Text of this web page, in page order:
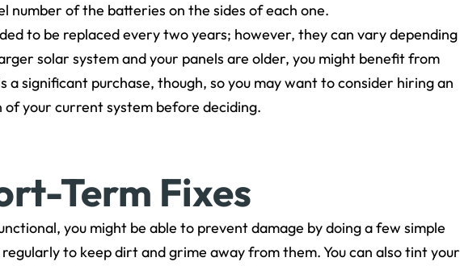
number of the batteries on the sides of each one.
to be replaced every two years; however, they can vary depending
solar system and your panels are older, you might benefit from
a significant purchase, though, so you may want to consider hiring an
your current system before deciding.
Term Fixes
you might be able to prevent damage by doing a few simple
to keep dirt and grime away from them. You can also tint your